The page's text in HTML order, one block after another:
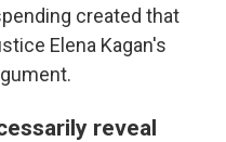
created that
Elena Kagan's
reveal